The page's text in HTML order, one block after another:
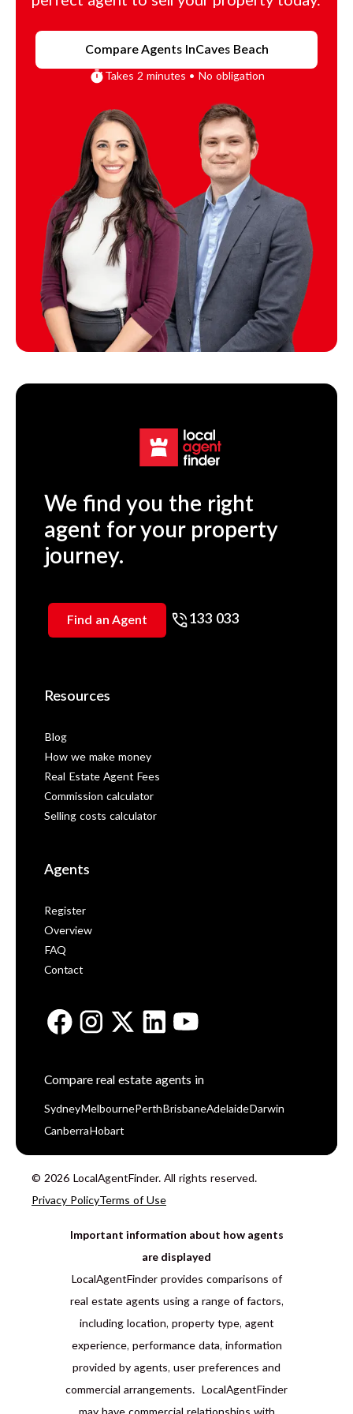
Compare Agents InCaves Beach
Takes 2 minutes • No obligation
We find you the right
agent for your property
journey.
Find an Agent 133 033
Resources
Blog
How we make money
Real Estate Agent Fees
Commission calculator
Selling costs calculator
Agents
Register
Overview
FAQ
Contact
Compare real estate agents in
Sydney Melbourne Perth BrisbaneAdelaide Darwin
Canberra Hobart
© 2026 LocalAgentFinder. All rights reserved.
Privacy PolicyTerms of Use
Important information about how agents
are displayed
LocalAgentFinder provides comparisons of
real estate agents using a range of factors,
including location, property type, agent
experience, performance data, information
provided by agents, user preferences and
commercial arrangements. LocalAgentFinder